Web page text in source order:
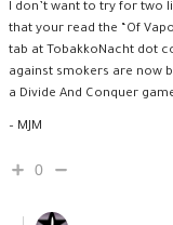
I don’t want to try for two
that your read the “Of
tab at TobakkoNacht dot
against smokers are now
a Divide And Conquer
– MJM
0